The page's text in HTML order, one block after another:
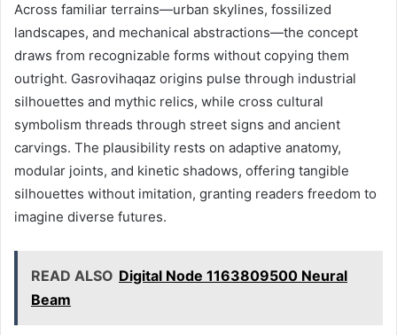
Across familiar terrains—urban skylines, fossilized
landscapes, and mechanical abstractions—the concept
draws from recognizable forms without copying them
outright. Gasrovihaqaz origins pulse through industrial
silhouettes and mythic relics, while cross cultural
symbolism threads through street signs and ancient
carvings. The plausibility rests on adaptive anatomy,
modular joints, and kinetic shadows, offering tangible
silhouettes without imitation, granting readers freedom to
imagine diverse futures.
READ ALSO Digital Node 1163809500 Neural
Beam